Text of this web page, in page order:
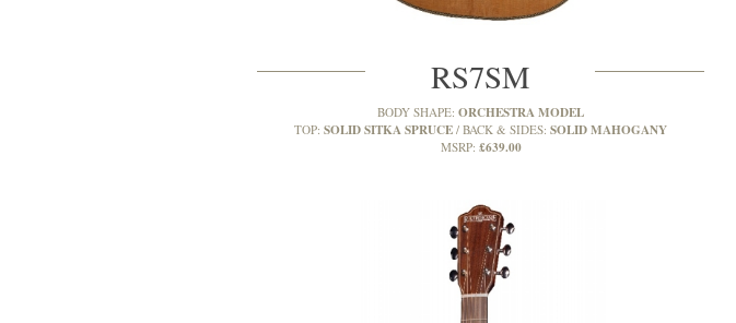
RS7SM
BODY SHAPE: ORCHESTRA MODEL
TOP: SOLID SITKA SPRUCE BACK & SIDES: SOLID MAHOGANY
MSRP: £639.00